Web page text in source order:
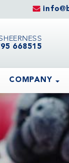
668515
COMPANY